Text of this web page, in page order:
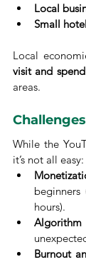
Local
Small
Local
visit and spend
areas.
While the
it’s not all easy:
beginners
hours).
Algorithm
Burnout